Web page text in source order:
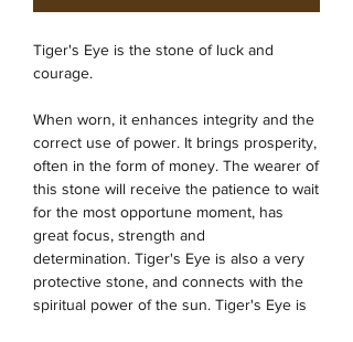
Tiger's Eye is the stone of luck and
courage.
When worn, it enhances integrity and the
correct use of power. It brings prosperity,
often in the form of money. The wearer of
this stone will receive the patience to wait
for the most opportune moment, has
great focus, strength and
determination. Tiger's Eye is also a very
protective stone, and connects with the
spiritual power of the sun. Tiger's Eye is